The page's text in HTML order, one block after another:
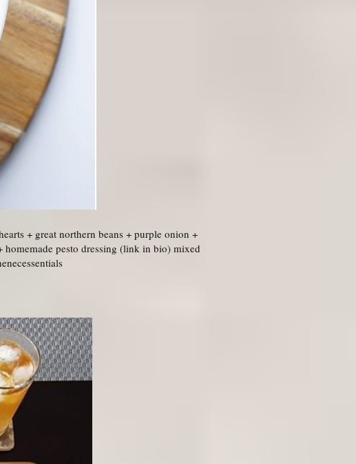
+ great northern beans + purple onion +
homemade pesto dressing (link in bio) mixed